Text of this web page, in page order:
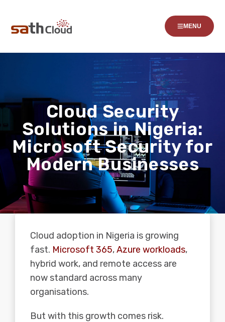
MENU
Cloud Security
Solutions in Nigeria:
Microsoft Security for
Modern Businesses
Cloud adoption in Nigeria is growing
fast. Microsoft 365,Azure workloads,
hybrid work, and remote access are
now standard across many
organisations.
But with this growth comes risk.